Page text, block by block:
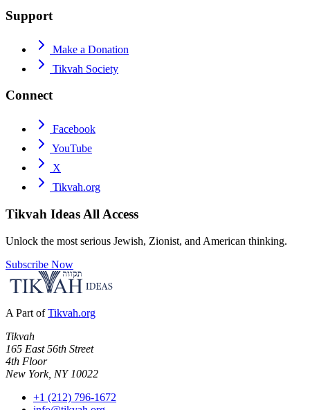
Support
Make a Donation
Tikvah Society
Connect
Facebook
YouTube
X
Tikvah.org
Tikvah Ideas All Access
Unlock the most serious Jewish, Zionist, and American thinking.
Subscribe Now
A Part of Tikvah.org
Tikvah
165 East 56th Street
4th Floor
New York, NY 10022
+1 (212) 796-1672